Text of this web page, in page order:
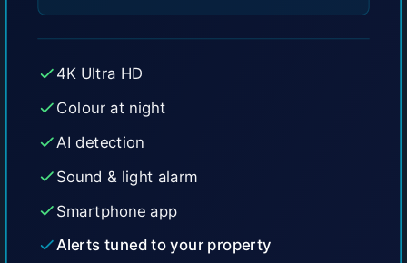
4K Ultra HD
Colour at night
AI detection
Sound & light alarm
Smartphone app
Alerts tuned to your property